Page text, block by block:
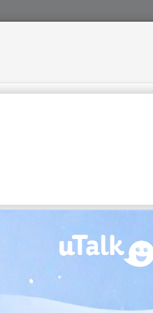
INTERNATIONAL
of Djoliba. He was
his family and